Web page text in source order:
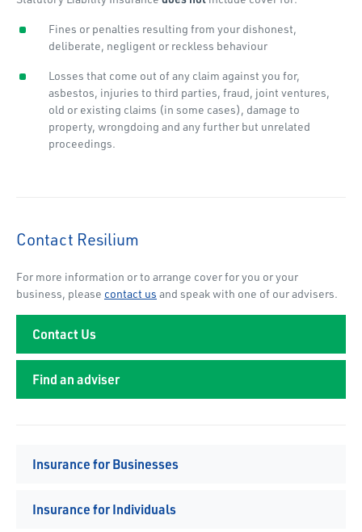
Fines or penalties resulting from your dishonest,
deliberate, negligent or reckless behaviour
Losses that come out of any claim against you for,
asbestos, injuries to third parties, fraud, joint ventures,
old or existing claims (in some cases), damage to
property, wrongdoing and any further but unrelated
proceedings.
Contact Resilium
For more information or to arrange cover for you or your
business, please contact us and speak with one of our advisers.
Contact Us
Find an adviser
Insurance for Businesses
Insurance for Individuals